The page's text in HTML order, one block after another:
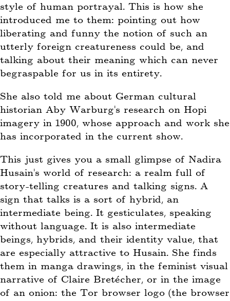
style of human portrayal. This is how she
introduced me to them: pointing out how
liberating and funny the notion of such an
utterly foreign creatureness could be, and
talking about their meaning which can never
begraspable for us in its entirety.
She also told me about German cultural
historian Aby Warburg’s research on Hopi
imagery in 1900, whose approach and work she
has incorporated in the current show.
This just gives you a small glimpse of Nadira
Husain’s world of research: a realm full of
story-telling creatures and talking signs. A
sign that talks is a sort of hybrid, an
intermediate being. It gesticulates, speaking
without language. It is also intermediate
beings, hybrids, and their identity value, that
are especially attractive to Husain. She finds
them in manga drawings, in the feminist visual
narrative of Claire Bretécher, or in the image
of an onion: the Tor browser logo (the browser